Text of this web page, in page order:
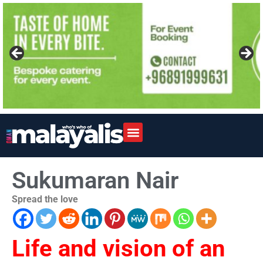
Sukumaran Nair
Spread the love
Life and vision of an